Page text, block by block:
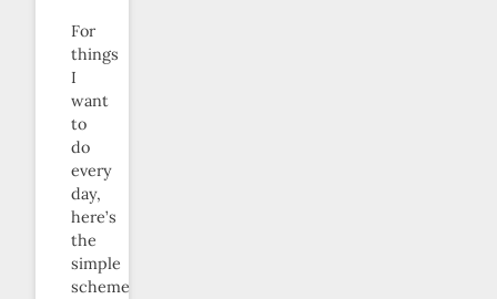
For
things
I
want
to
do
every
day,
here’s
the
simple
scheme